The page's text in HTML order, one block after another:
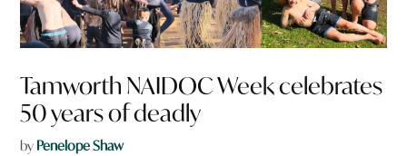
Tamworth NAIDOC Week celebrates
50 years of deadly
by Penelope Shaw